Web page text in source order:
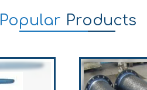
Popular Products